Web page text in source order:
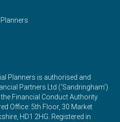
Planners is authorised and
Partners Ltd (‘Sandringham’)
Financial Conduct Authority.
Office: 5th Floor, 30 Market
HD1 2HG. Registered in